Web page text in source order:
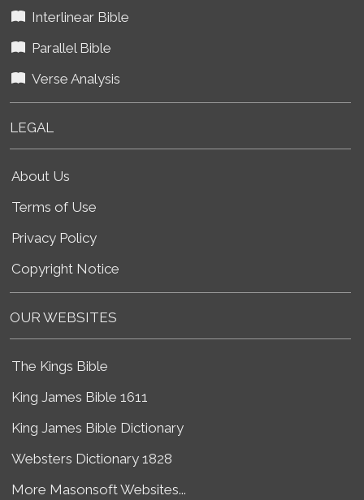
Interlinear Bible
Parallel Bible
Verse Analysis
LEGAL
About Us
Terms of Use
Privacy Policy
Copyright Notice
OUR WEBSITES
The Kings Bible
King James Bible 1611
King James Bible Dictionary
Websters Dictionary 1828
More Masonsoft Websites...